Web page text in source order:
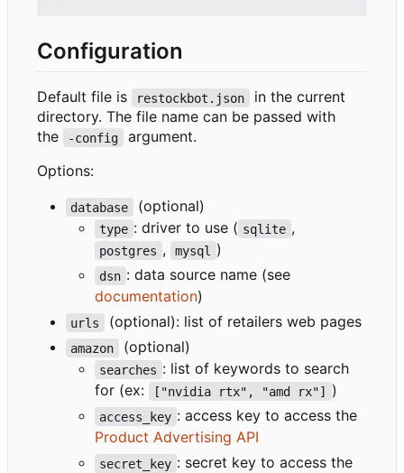
Configuration
Default file is restockbot.json
in the current
directory. The file name can be passed with
the
-config
argument.
Options:
database (optional)
type : driver to use ( sqlite ,
postgres , mysql )
dsn : data source name (see
documentation)
urls (optional): list of retailers web pages
amazon (optional)
searches : list of keywords to search
for (ex:
["nvidia rtx", "amd rx"] )
access_key : access key to access the
Product Advertising API
secret_key : secret key to access the